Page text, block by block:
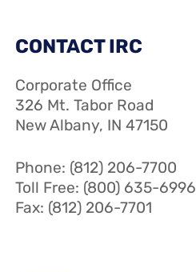
CONTACT IRC
Corporate Office
326 Mt. Tabor Road
New Albany, IN 47150
Phone: (812) 206-7700
Toll Free: (800) 635-6996
Fax: (812) 206-7701